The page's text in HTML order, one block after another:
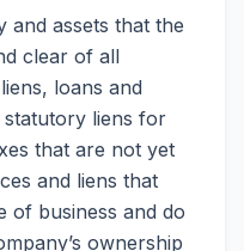
and assets that the
clear of all
loans and
liens for
that are not yet
and liens that
of business and do
ownership